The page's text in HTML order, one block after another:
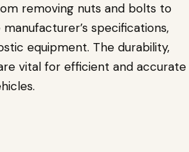
removing nuts and bolts to
specifications,
equipment. The durability,
vital for efficient and accurate